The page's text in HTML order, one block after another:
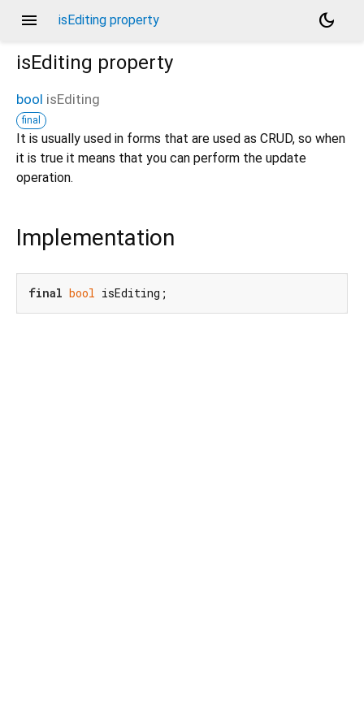
menu isEditing property
dark_mode
isEditing property
bool isEditing
final
It is usually used in forms that are used as CRUD, so when
it is true it means that you can perform the update
operation.
Implementation
final bool isEditing;